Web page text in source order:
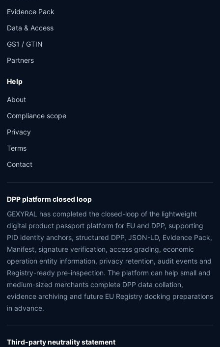
Evidence Pack
Data & Access
GS1 / GTIN
Partners
Help
About
Compliance scope
Privacy
Terms
Contact
DPP platform closed loop
GEXYRAL has completed the closed-loop of the lightweight
digital product passport platform for EU and DPP, supporting
PID identity anchors, structured DPP, JSON-LD, Evidence Pack,
Manifest, signature verification, access grading, economic
operation entity information, privacy retention, audit events and
Registry-ready pre-inspection. The platform can help small and
medium-sized merchants complete DPP data collation,
evidence archiving and future EU Registry docking preparations
in advance.
Third-party neutrality statement